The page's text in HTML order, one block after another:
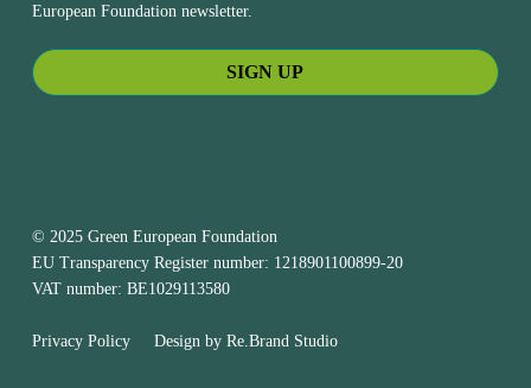
European Foundation newsletter.
© 2025 Green European Foundation
EU Transparency Register number: 1218901100899-20
VAT number: BE1029113580
Privacy PolicyDesign by Re.Brand Studio